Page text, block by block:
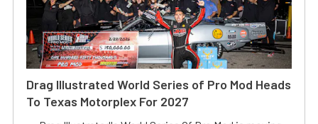
Drag Illustrated World Series of Pro Mod Heads
To Texas Motorplex For 2027